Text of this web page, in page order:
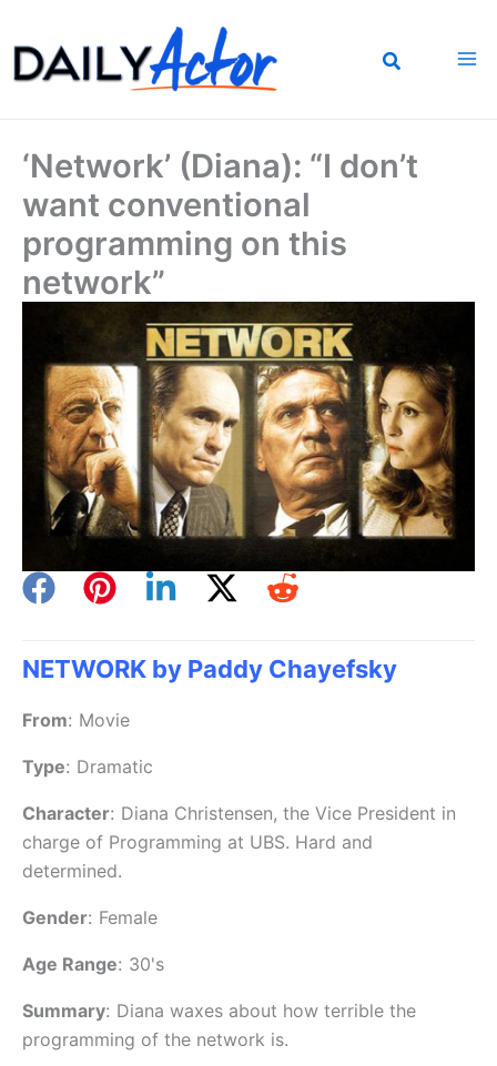
to
content
‘Network’ (Diana): “I don’t
want conventional
programming on this
network”
NETWORK by Paddy Chayefsky
From: Movie
Type: Dramatic
Character: Diana Christensen, the Vice President in
charge of Programming at UBS. Hard and
determined.
Gender: Female
Age Range: 30's
Summary: Diana waxes about how terrible the
programming of the network is.